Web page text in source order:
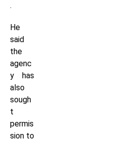
.
He
said
the
agenc
y has
also
sough
t
permis
sion to